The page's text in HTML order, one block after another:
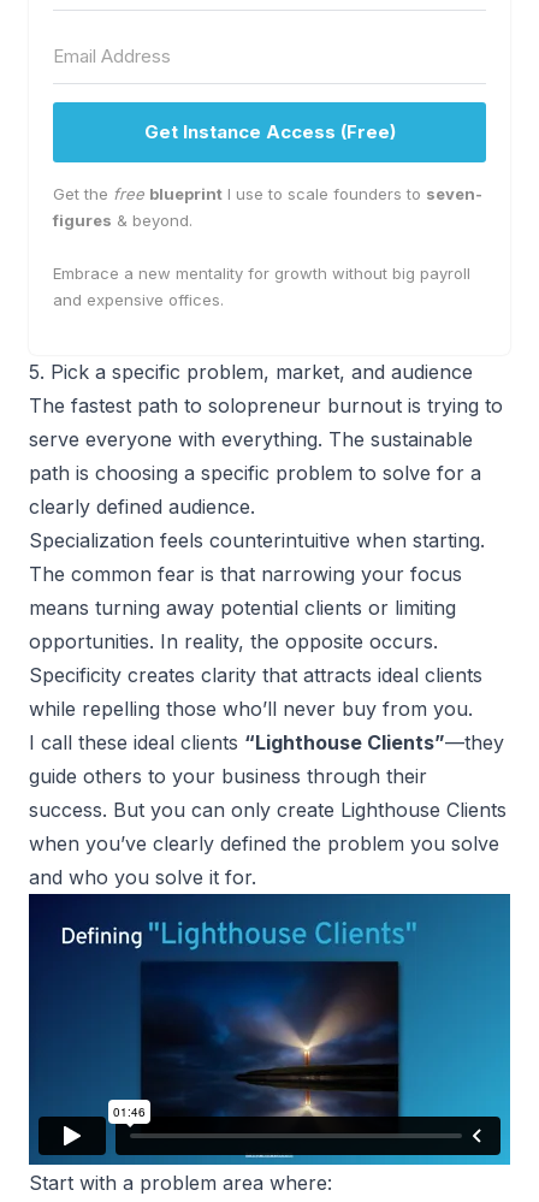
Get Instance Access (Free)
Get the free blueprint I use to scale founders to seven-
figures & beyond.
Embrace a new mentality for growth without big payroll
and expensive offices.
5. Pick a specific problem, market, and audience
The fastest path to solopreneur burnout is trying to
serve everyone with everything. The sustainable
path is choosing a specific problem to solve for a
clearly defined audience.
Specialization feels counterintuitive when starting.
The common fear is that narrowing your focus
means turning away potential clients or limiting
opportunities. In reality, the opposite occurs.
Specificity creates clarity that attracts ideal clients
while repelling those who’ll never buy from you.
I call these ideal clients “Lighthouse Clients”—they
guide others to your business through their
success. But you can only create Lighthouse Clients
when you’ve clearly defined the problem you solve
and who you solve it for.
Start with a problem area where: